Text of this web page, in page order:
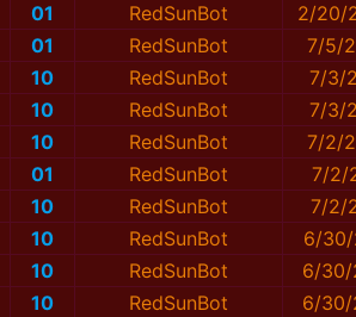
01 RedSunBot
2/20/
01 RedSunBot 7/5/
10 RedSunBot
7/3/
10 RedSunBot
7/3/
10 RedSunBot
7/2/
01 RedSunBot
7/2/
10 RedSunBot
7/2/
10 RedSunBot
6/30/
10 RedSunBot
6/30/
10 RedSunBot
6/30/